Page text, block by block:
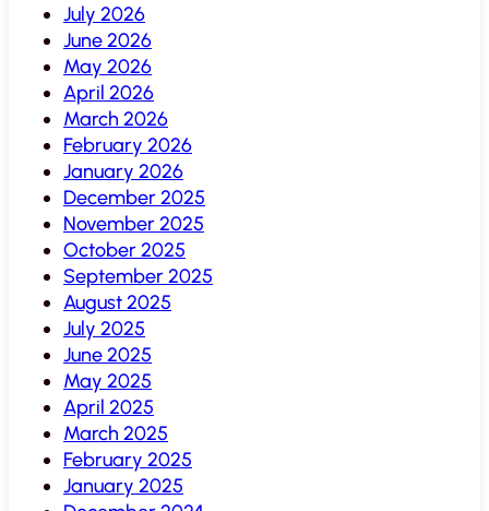
July 2026
June 2026
May 2026
April 2026
March 2026
February 2026
January 2026
December 2025
November 2025
October 2025
September 2025
August 2025
July 2025
June 2025
May 2025
April 2025
March 2025
February 2025
January 2025